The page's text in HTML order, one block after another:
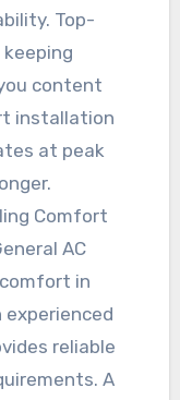
Top-
content
installation
at peak
Comfort
AC
in
experienced
reliable
A